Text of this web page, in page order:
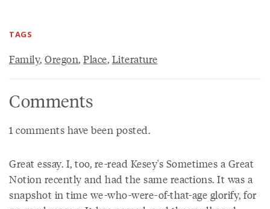
TAGS
Family, Oregon, Place, Literature
Comments
1 comments have been posted.
Great essay. I, too, re-read Kesey's Sometimes a Great
Notion recently and had the same reactions. It was a
snapshot in time we-who-were-of-that-age glorify, for